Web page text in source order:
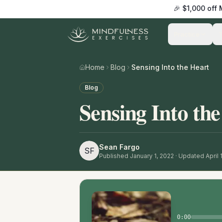
🎉 $1,000 off
Home Blog Sensing Into the Heart
Blog
Sensing Into
SF Sean Fargo
Published January 1, 2022 · Updated April
0:00